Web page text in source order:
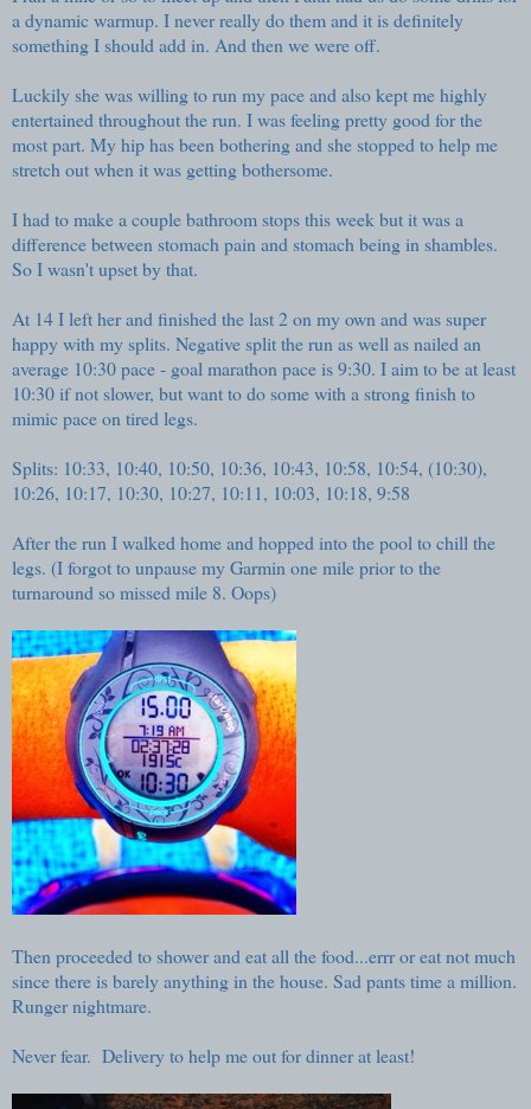
a dynamic warmup. I never really do them and it is definitely
something I should add in. And then we were off.
Luckily she was willing to run my pace and also kept me highly
entertained throughout the run. I was feeling pretty good for the
most part. My hip has been bothering and she stopped to help me
stretch out when it was getting bothersome.
I had to make a couple bathroom stops this week but it was a
difference between stomach pain and stomach being in shambles.
So I wasn't upset by that.
At 14 I left her and finished the last 2 on my own and was super
happy with my splits. Negative split the run as well as nailed an
average 10:30 pace - goal marathon pace is 9:30. I aim to be at least
10:30 if not slower, but want to do some with a strong finish to
mimic pace on tired legs.
Splits: 10:33, 10:40, 10:50, 10:36, 10:43, 10:58, 10:54, (10:30),
10:26, 10:17, 10:30, 10:27, 10:11, 10:03, 10:18, 9:58
After the run I walked home and hopped into the pool to chill the
legs. (I forgot to unpause my Garmin one mile prior to the
turnaround so missed mile 8. Oops)
Then proceeded to shower and eat all the food...errr or eat not much
since there is barely anything in the house. Sad pants time a million.
Runger nightmare.
Never fear. Delivery to help me out for dinner at least!